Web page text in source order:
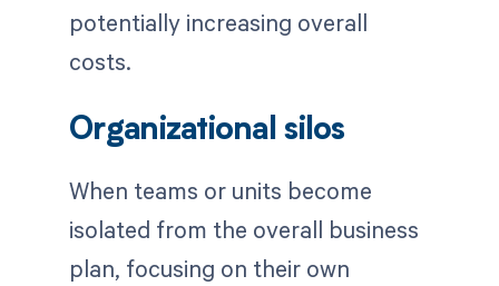
potentially increasing overall
costs.
Organizational silos
When teams or units become
isolated from the overall business
plan, focusing on their own